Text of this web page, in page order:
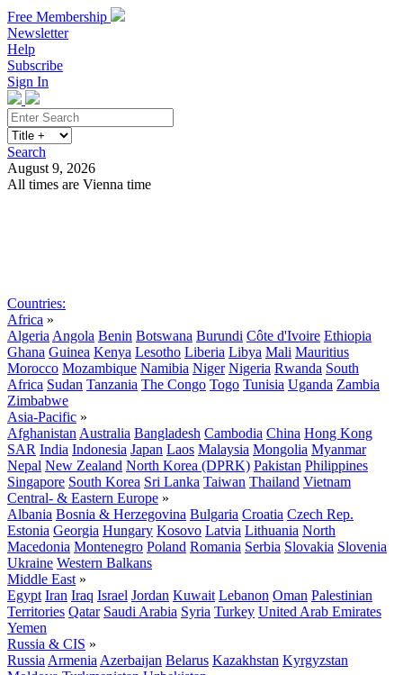
Free Membership
Newsletter
Help
Subscribe
Sign In
Search
August 9, 2026
All times are Vienna time
Countries:
Africa »
Algeria Angola Benin Botswana Burundi Côte d'Ivoire Ethiopia
Ghana Guinea Kenya Lesotho Liberia Libya Mali Mauritius
Morocco Mozambique Namibia Niger Nigeria Rwanda South
Africa Sudan Tanzania The Congo Togo Tunisia Uganda Zambia
Zimbabwe
Asia-Pacific »
Afghanistan Australia Bangladesh Cambodia China Hong Kong
SAR India Indonesia Japan Laos Malaysia Mongolia Myanmar
Nepal New Zealand North Korea (DPRK) Pakistan Philippines
Singapore South Korea Sri Lanka Taiwan Thailand Vietnam
Central- & Eastern Europe »
Albania Bosnia & Herzegovina Bulgaria Croatia Czech Rep.
Estonia Georgia Hungary Kosovo Latvia Lithuania North
Macedonia Montenegro Poland Romania Serbia Slovakia Slovenia
Ukraine Western Balkans
Middle East »
Egypt Iran Iraq Israel Jordan Kuwait Lebanon Oman Palestinian
Territories Qatar Saudi Arabia Syria Turkey United Arab Emirates
Yemen
Russia & CIS »
Russia Armenia Azerbaijan Belarus Kazakhstan Kyrgyzstan